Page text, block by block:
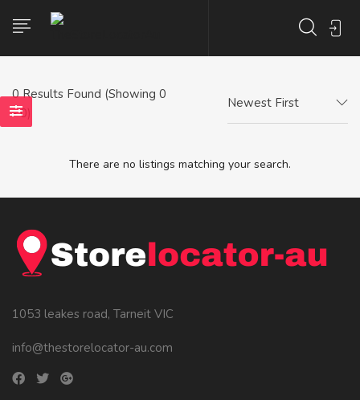
0Results Found (Showing 0
- 0)
Newest First
There are no listings matching your search.
1053 leakes road, Tarneit VIC
info@thestorelocator-au.com